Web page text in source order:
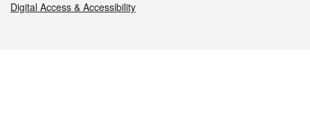
Digital Access & Accessibility